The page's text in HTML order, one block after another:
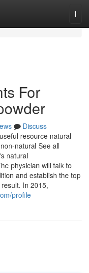
For
Discuss
resource natural
natural See all
natural
physician will talk to
and establish the top
In 2015,
profile